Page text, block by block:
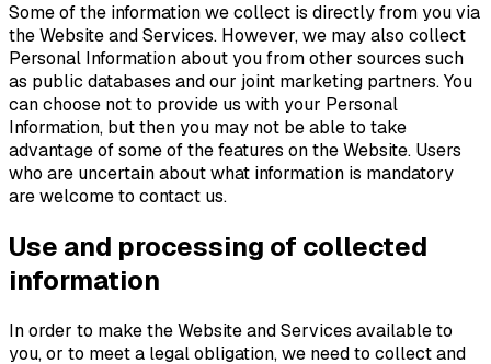
Some of the information we collect is directly from you via
the Website and Services. However, we may also collect
Personal Information about you from other sources such
as public databases and our joint marketing partners. You
can choose not to provide us with your Personal
Information, but then you may not be able to take
advantage of some of the features on the Website. Users
who are uncertain about what information is mandatory
are welcome to contact us.
Use and processing of collected
information
In order to make the Website and Services available to
you, or to meet a legal obligation, we need to collect and